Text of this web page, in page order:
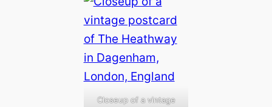
Closeup of a vintage